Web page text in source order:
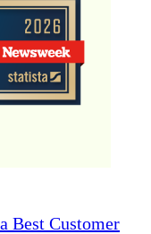
Best Customer